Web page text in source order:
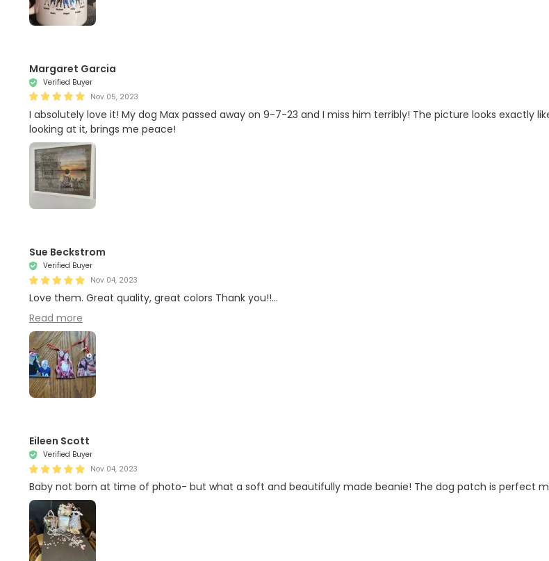
Margaret Garcia
Verified Buyer
Nov 05, 2023
I absolutely love it! My dog Max passed away on 9-7-23 and I miss him terribly! The picture looks exactly
looking at it, brings me peace!
Sue Beckstrom
Verified Buyer
Nov 04, 2023
Love them. Great quality, great colors Thank you!!...
Read more
Eileen Scott
Verified Buyer
Nov 04, 2023
Baby not born at time of photo- but what a soft and beautifully made beanie! The dog patch is perfect